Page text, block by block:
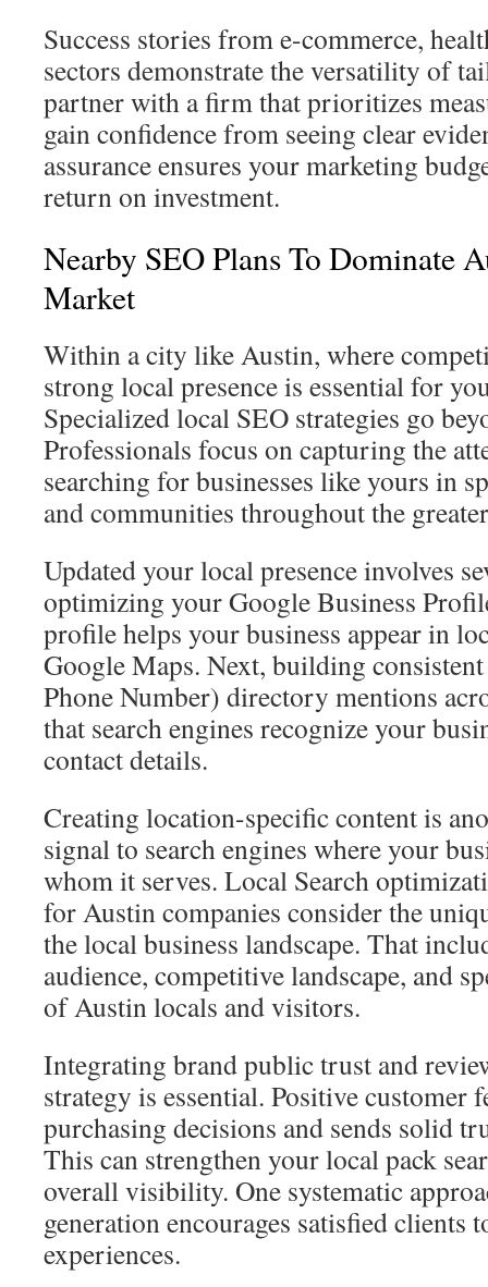
Success stories from e-commerce,
sectors demonstrate the versatility of
partner with a firm that prioritizes
gain confidence from seeing clear
assurance ensures your marketing
return on investment.
Nearby SEO Plans To Dominate
Market
Within a city like Austin, where
strong local presence is essential for
Specialized local SEO strategies go
Professionals focus on capturing the
searching for businesses like yours in
and communities throughout the
Updated your local presence involves
optimizing your Google Business
profile helps your business appear in
Google Maps. Next, building
Phone Number) directory mentions
that search engines recognize your
contact details.
Creating location-specific content is
signal to search engines where your
whom it serves. Local Search
for Austin companies consider the
the local business landscape. That
audience, competitive landscape, and
of Austin locals and visitors.
Integrating brand public trust and
strategy is essential. Positive customer
purchasing decisions and sends solid
This can strengthen your local pack
overall visibility. One systematic
generation encourages satisfied clients
experiences.